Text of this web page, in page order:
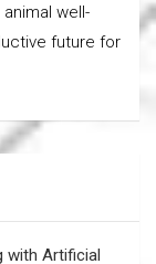
well-
future for
with Artificial